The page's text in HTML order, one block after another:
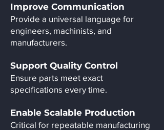
Improve Communication
Provide a universal language for
engineers, machinists, and
manufacturers.
Support Quality Control
Ensure parts meet exact
specifications every time.
Enable Scalable Production
Critical for repeatable manufacturing